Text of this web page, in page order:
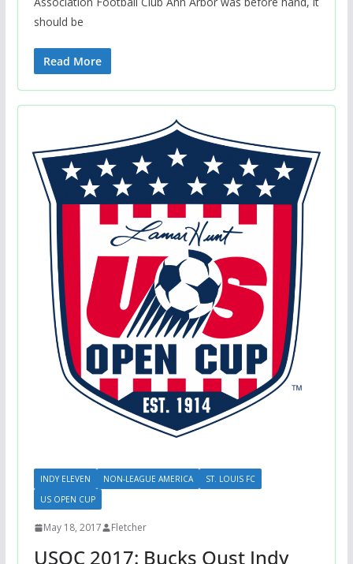
should be
Read More
INDY ELEVEN NON-LEAGUE AMERICA
ST. LOUIS FC
US OPEN CUP
May 18, 2017 Fletcher
USOC 2017: Bucks Oust Indy